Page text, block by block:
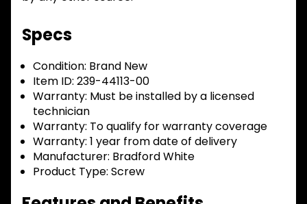
Specs
Condition: Brand New
Item ID: 239-44113-00
Warranty: Must be installed by a licensed
technician
Warranty: To qualify for warranty coverage
Warranty: 1 year from date of delivery
Manufacturer: Bradford White
Product Type: Screw